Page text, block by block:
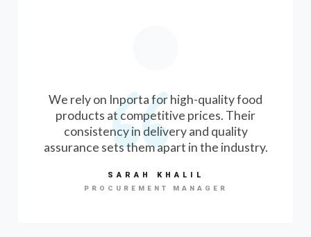
We rely on Inporta for high-quality food
products at competitive prices. Their
consistency in delivery and quality
assurance sets them apart in the industry.
SARAH KHALIL
PROCUREMENT MANAGER